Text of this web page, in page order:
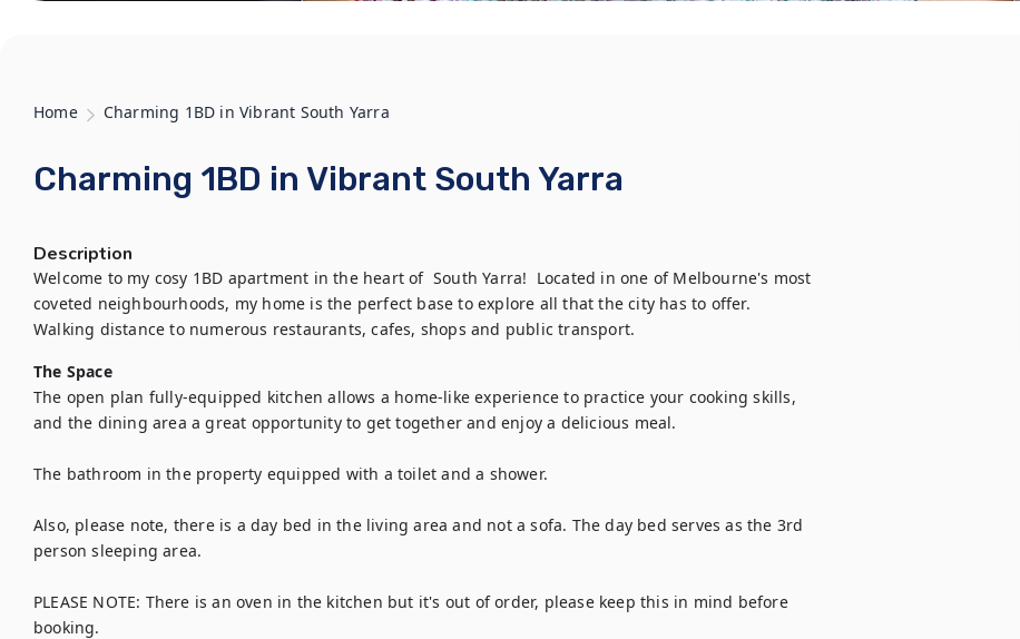
Home Charming 1BD in Vibrant South Yarra
Charming 1BD in Vibrant South Yarra
Description
Welcome to my cosy 1BD apartment in the heart of  South Yarra!  Located in one of Melbourne's most
coveted neighbourhoods, my home is the perfect base to explore all that the city has to offer.
Walking distance to numerous restaurants, cafes, shops and public transport.
The Space
The open plan fully-equipped kitchen allows a home-like experience to practice your cooking skills,
and the dining area a great opportunity to get together and enjoy a delicious meal.
The bathroom in the property equipped with a toilet and a shower.
Also, please note, there is a day bed in the living area and not a sofa. The day bed serves as the 3rd
person sleeping area.
PLEASE NOTE: There is an oven in the kitchen but it's out of order, please keep this in mind before
booking.